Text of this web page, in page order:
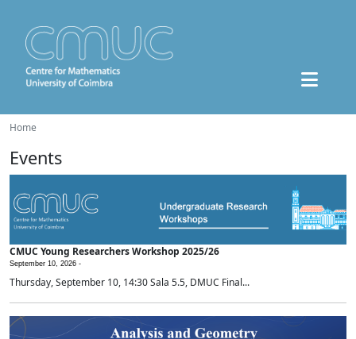
Home
Events
CMUC Young Researchers Workshop 2025/26
September 10, 2026 -
Thursday, September 10, 14:30 Sala 5.5, DMUC Final...